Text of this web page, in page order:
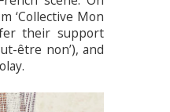
‘Collective Mon
their support
être non’), and